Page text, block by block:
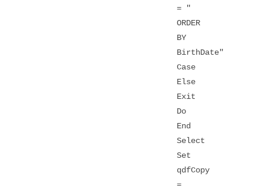
= "
ORDER
BY
BirthDate"
Case
Else
Exit
Do
End
Select
Set
qdfCopy